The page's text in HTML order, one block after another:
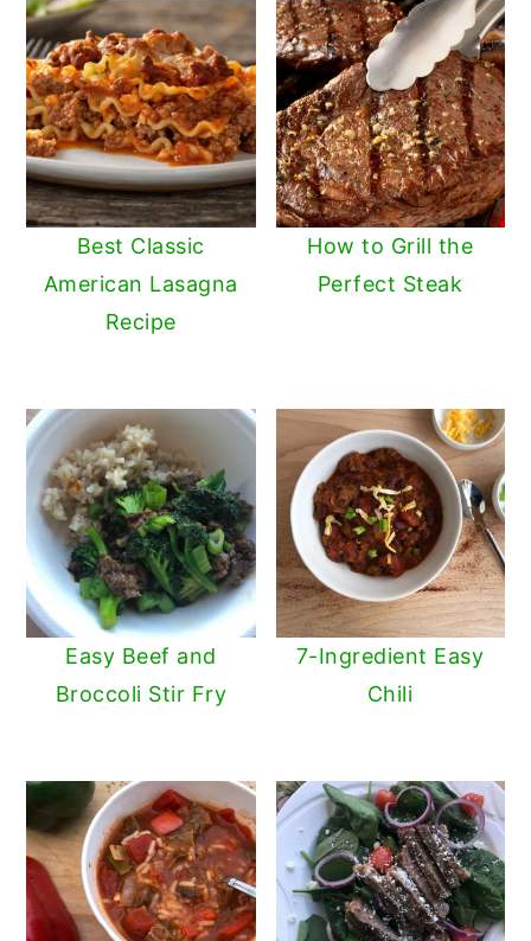
Best Classic
American Lasagna
Recipe
How to Grill the
Perfect Steak
Easy Beef and
Broccoli Stir Fry
7-Ingredient Easy
Chili